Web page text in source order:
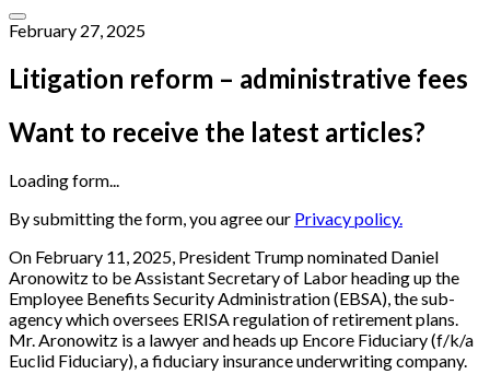
February 27, 2025
Litigation reform – administrative fees
Want to receive the latest articles?
Loading form...
By submitting the form, you agree our Privacy policy.
On February 11, 2025, President Trump nominated Daniel
Aronowitz to be Assistant Secretary of Labor heading up the
Employee Benefits Security Administration (EBSA), the sub-
agency which oversees ERISA regulation of retirement plans.
Mr. Aronowitz is a lawyer and heads up Encore Fiduciary (f/k/a
Euclid Fiduciary), a fiduciary insurance underwriting company.